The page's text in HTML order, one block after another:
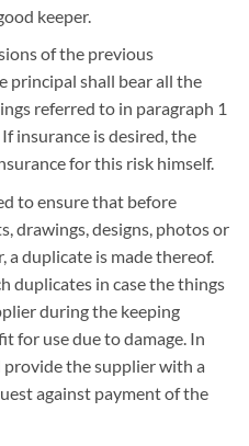
keeper.
of the previous
principal shall bear all the
referred to in paragraph 1
insurance is desired, the
for this risk himself.
to ensure that before
drawings, designs, photos or
a duplicate is made thereof.
duplicates in case the things
during the keeping
for use due to damage. In
the supplier with a
against payment of the